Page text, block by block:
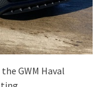
GWM Haval